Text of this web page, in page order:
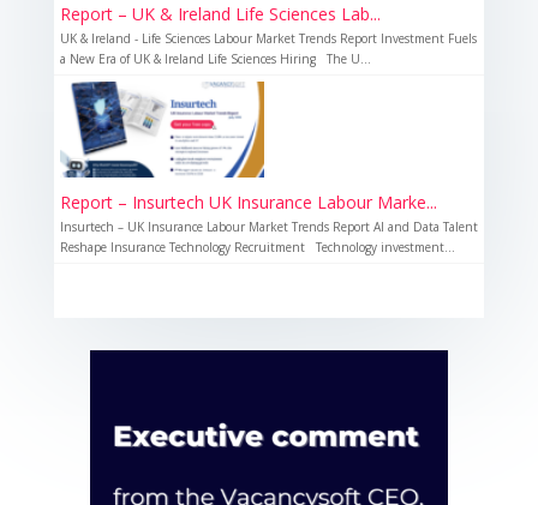
Report – UK & Ireland Life Sciences Lab...
UK & Ireland - Life Sciences Labour Market Trends Report Investment Fuels
a New Era of UK & Ireland Life Sciences Hiring The U...
Report – Insurtech UK Insurance Labour Marke...
Insurtech – UK Insurance Labour Market Trends Report AI and Data Talent
Reshape Insurance Technology Recruitment Technology investment...